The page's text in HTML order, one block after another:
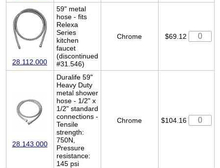
28.112.000
59" metal
hose - fits
Relexa
Series
kitchen
faucet
(discontinued
#31.546)
Chrome $69.12
28.143.000
Duralife 59"
Heavy Duty
metal shower
hose - 1/2" x
1/2" standard
connections -
Tensile
strength:
750N,
Pressure
resistance:
145 psi
Chrome $104.16